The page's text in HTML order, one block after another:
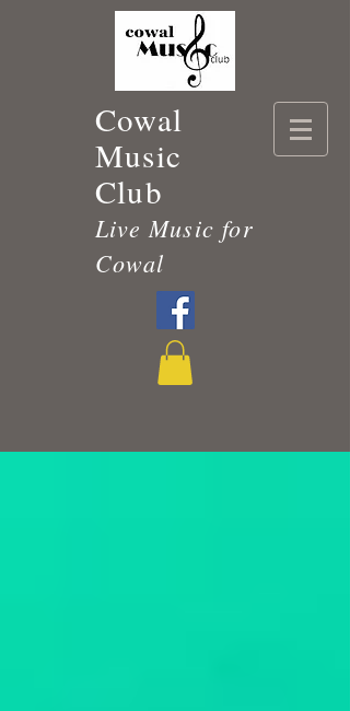
Cowal
Music
Club
Live Music for
Cowal